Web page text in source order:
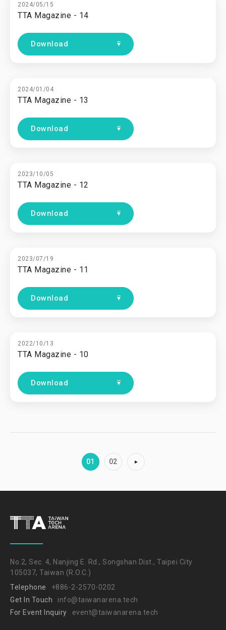
2024/05/15
TTA Magazine - 14
Download
2024/01/04
TTA Magazine - 13
Download
2023/10/05
TTA Magazine - 12
Download
2023/07/19
TTA Magazine - 11
Download
2022/10/13
TTA Magazine - 10
Download
01 02
No.2, Sec. 4, Nanjing E. Rd., Songshan Dist., Taipei City
105037, Taiwan (R.O.C.)
Telephone
+886-2-2570-0202
Get In Touch
info@taiwanarena.tech
For Event Inquiry
event@taiwanarena.tech